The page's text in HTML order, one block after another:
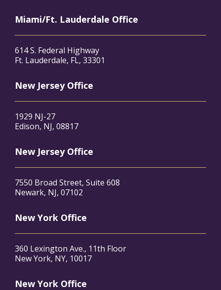
Miami/Ft. Lauderdale Office
614 S. Federal Highway
Ft. Lauderdale, FL, 33301
New Jersey Office
1929 NJ-27
Edison, NJ, 08817
New Jersey Office
7550 Broad Street, Suite 608
Newark, NJ, 07102
New York Office
360 Lexington Ave., 11th Floor
New York, NY, 10017
New York Office